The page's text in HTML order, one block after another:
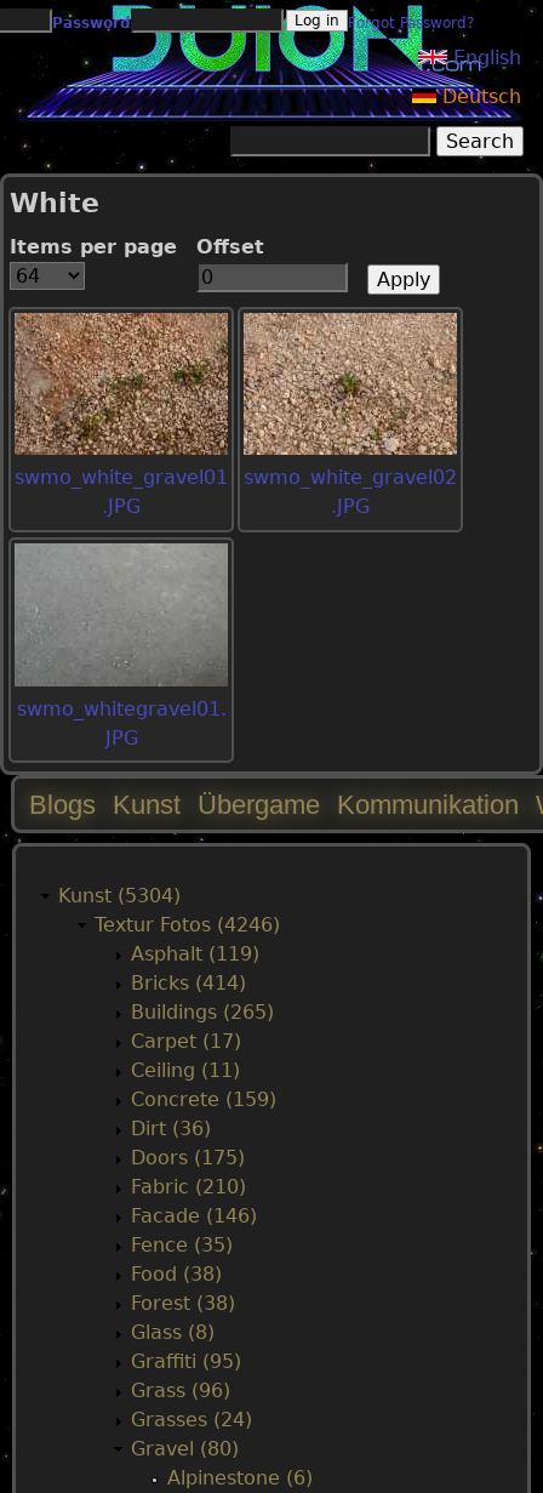
Jump to navigation
Password Forgot Password?
English
Deutsch
Search form
White
Items per page Offset
swmo_white_gravel01
.JPG
swmo_white_gravel02
.JPG
swmo_whitegravel01.
JPG
M
Blogs Kunst Übergame Kommunikation
Kunst (5304)
Textur Fotos (4246)
Asphalt (119)
Bricks (414)
Buildings (265)
Carpet (17)
Ceiling (11)
Concrete (159)
Dirt (36)
Doors (175)
Fabric (210)
Facade (146)
Fence (35)
Food (38)
Forest (38)
Glass (8)
Graffiti (95)
Grass (96)
Grasses (24)
Gravel (80)
Alpinestone (6)